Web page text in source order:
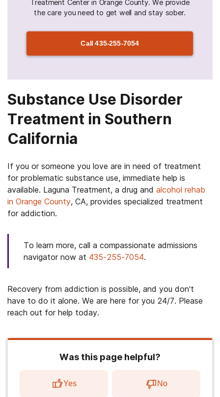
Treatment Center in Orange County. We provide
the care you need to get well and stay sober.
Call435-255-7054
Substance Use Disorder
Treatment in Southern
California
If you or someone you love are in need of treatment
for problematic substance use, immediate help is
available. Laguna Treatment, a drug and alcohol rehab
in Orange County, CA, provides specialized treatment
for addiction.
To learn more, call a compassionate admissions
navigator now at 435-255-7054.
Recovery from addiction is possible, and you don’t
have to do it alone. We are here for you 24/7. Please
reach out for help today.
Was this page helpful?
Yes No